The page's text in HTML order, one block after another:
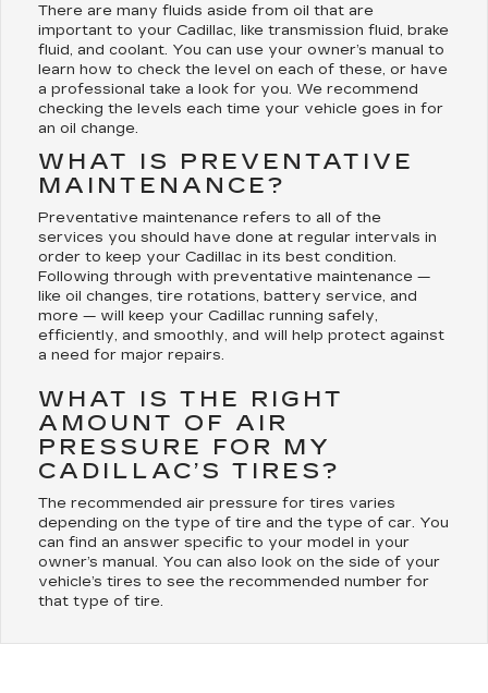
There are many fluids aside from oil that are
important to your Cadillac, like transmission fluid, brake
fluid, and coolant. You can use your owner’s manual to
learn how to check the level on each of these, or have
a professional take a look for you. We recommend
checking the levels each time your vehicle goes in for
an oil change.
WHAT IS PREVENTATIVE
MAINTENANCE?
Preventative maintenance refers to all of the
services you should have done at regular intervals in
order to keep your Cadillac in its best condition.
Following through with preventative maintenance —
like oil changes, tire rotations, battery service, and
more — will keep your Cadillac running safely,
efficiently, and smoothly, and will help protect against
a need for major repairs.
WHAT IS THE RIGHT
AMOUNT OF AIR
PRESSURE FOR MY
CADILLAC’S TIRES?
The recommended air pressure for tires varies
depending on the type of tire and the type of car. You
can find an answer specific to your model in your
owner’s manual. You can also look on the side of your
vehicle’s tires to see the recommended number for
that type of tire.